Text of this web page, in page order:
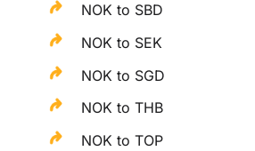
NOK to SBD
NOK to SEK
NOK to SGD
NOK to THB
NOK to TOP